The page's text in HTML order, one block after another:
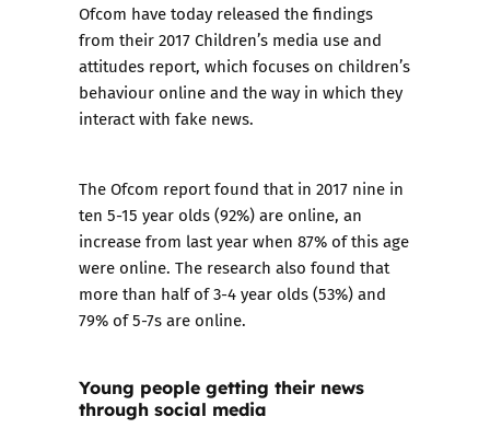
Ofcom have today released the findings
from their2017 Children’s media use and
attitudes report, which focuses on children’s
behaviour online and the way in which they
interact with fake news.
The Ofcom report found that in 2017 nine in
ten 5-15 year olds (92%) are online, an
increase from last year when 87% of this age
were online. The research also found that
more than half of 3-4 year olds (53%) and
79% of 5-7s are online.
Young people getting their news
through social media